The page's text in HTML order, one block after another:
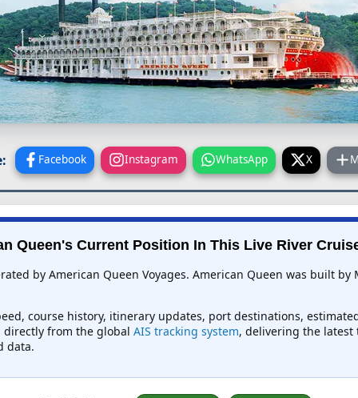
Facebook Instagram WhatsApp X
Queen's Current Position In This Live River
by American Queen Voyages. American Queen was built
course history, itinerary updates, port destinations,
from the global AIS tracking system, delivering the latest
data.